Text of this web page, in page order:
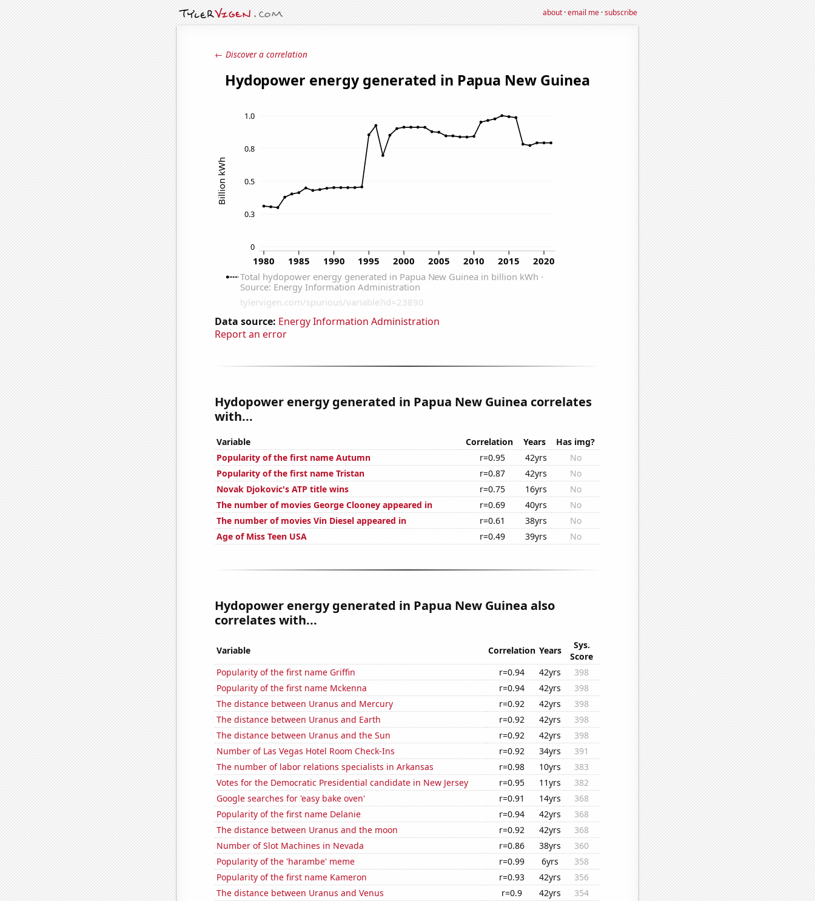
about·email me·subscribe
← Discover a correlation
Data source: Energy Information Administration
Report an error
Hydopower energy generated in Papua New Guinea correlates
with...
Variable Correlation Years
Has img?
Popularity of the first name Autumn
r=0.95 42yrs
No
Popularity of the first name Tristan
r=0.87 42yrs
No
Novak Djokovic's ATP title wins
r=0.75 16yrs
No
The number of movies George Clooney appeared in
r=0.69 40yrs
No
The number of movies Vin Diesel appeared in
r=0.61 38yrs
No
Age of Miss Teen USA
r=0.49 39yrs No
Hydopower energy generated in Papua New Guinea also
correlates with...
Variable Correlation Years
Sys.
Score
Popularity of the first name Griffin
r=0.94 42yrs
398
Popularity of the first name Mckenna
r=0.94 42yrs
398
The distance between Uranus and Mercury
r=0.92 42yrs
398
The distance between Uranus and Earth
r=0.92 42yrs
398
The distance between Uranus and the Sun
r=0.92 42yrs
398
Number of Las Vegas Hotel Room Check-Ins
r=0.92 34yrs
391
The number of labor relations specialists in Arkansas
r=0.98 10yrs
383
Votes for the Democratic Presidential candidate in New Jersey
r=0.95 11yrs
382
Google searches for 'easy bake oven'
r=0.91 14yrs
368
Popularity of the first name Delanie
r=0.94 42yrs
368
The distance between Uranus and the moon
r=0.92 42yrs
368
Number of Slot Machines in Nevada
r=0.86 38yrs
360
Popularity of the 'harambe' meme
r=0.99 6yrs
358
Popularity of the first name Kameron
r=0.93 42yrs
356
The distance between Uranus and Venus
r=0.9 42yrs
354